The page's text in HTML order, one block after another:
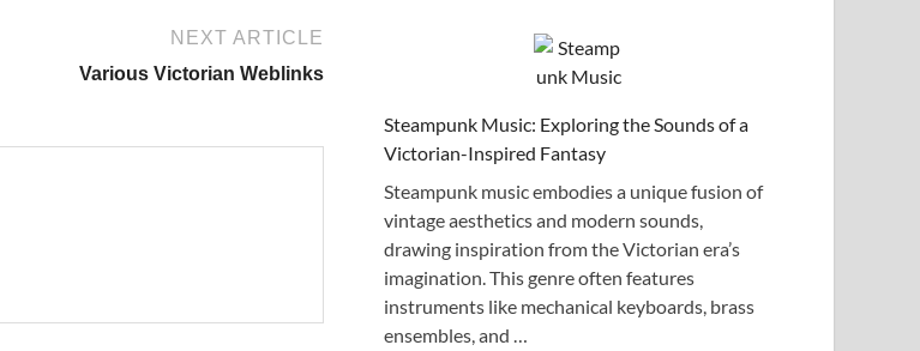
NEXT ARTICLE
Various Victorian Weblinks
Steampunk Music: Exploring the Sounds of a
Victorian-Inspired Fantasy
Steampunk music embodies a unique fusion of
vintage aesthetics and modern sounds,
drawing inspiration from the Victorian era’s
imagination. This genre often features
instruments like mechanical keyboards, brass
ensembles, and …